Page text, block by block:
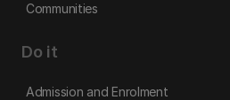
Communities
Do it
Admission and Enrolment